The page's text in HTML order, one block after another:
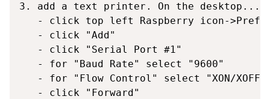
3. add a text printer. On the desktop...
- click top left Raspberry icon-
   - click "Add"
   - click "Serial Port #1"
   - for "Baud Rate" select "9600"
- for "Flow Control" select "XON/XOFF
   - click "Forward"